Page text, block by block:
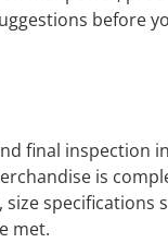
before
final inspection
is
specifications
met.